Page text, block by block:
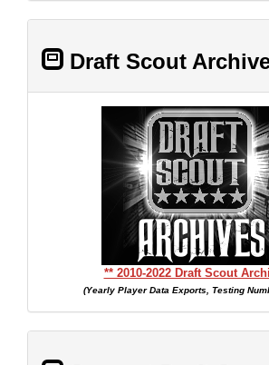
Draft Scout
** 2010-2022 Draft Scout
(Yearly Player Data Exports, Testing